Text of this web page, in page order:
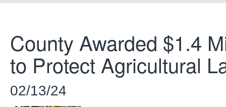
County Awarded $1.4
to Protect Agricultural
02/13/24